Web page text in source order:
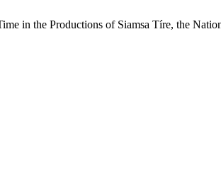
in the Productions of Siamsa Tíre, the